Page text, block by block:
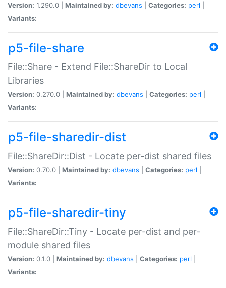
Version: 1.290.0 | Maintained by: dbevans Categories: perl
Variants:
p5-file-share
File::Share - Extend File::ShareDir to Local
Libraries
Version: 0.270.0 | Maintained by: dbevans Categories: perl
Variants:
p5-file-sharedir-dist
File::ShareDir::Dist - Locate per-dist shared files
Version: 0.70.0 | Maintained by: dbevans Categories: perl
Variants:
p5-file-sharedir-tiny
File::ShareDir::Tiny - Locate per-dist and per-
module shared files
Version: 0.1.0 | Maintained by: dbevans Categories: perl
Variants: